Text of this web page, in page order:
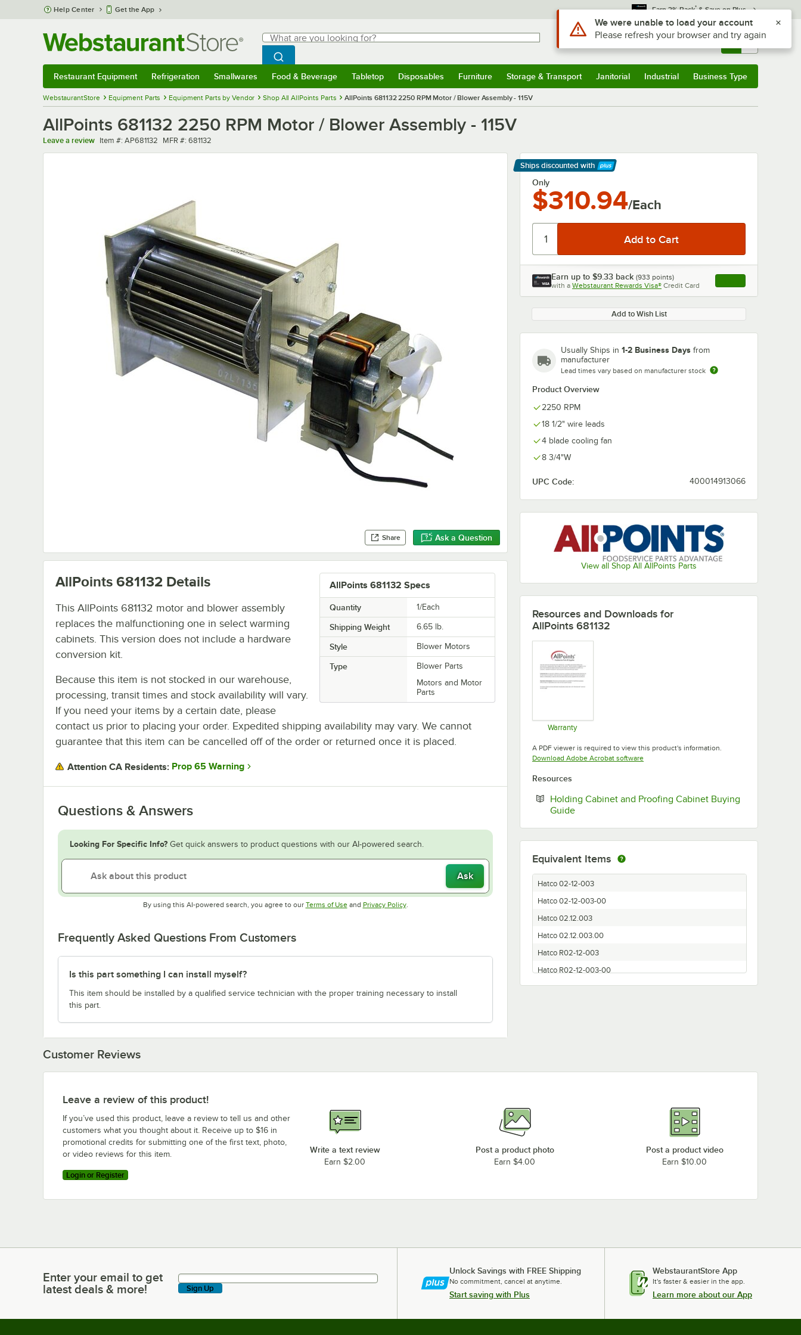
Skip to main content
Help Center Get the App Earn 3% Back* & Save on Plus
Search
What are you looking for?
Begin typing for results.
Search WebstaurantStore
Sign In Returns & 0
Restaurant Equipment Refrigeration Smallwares Food & Beverage Tabletop Disposables Furniture Storage & Transport Janitorial Industrial Business Type
WebstaurantStore Equipment Parts Equipment Parts by Vendor Shop All AllPoints Parts AllPoints 681132 2250 RPM Motor / Blower Assembly - 115V
AllPoints 681132 2250 RPM Motor / Blower Assembly - 115V
Leave a review Item number
Item #: AP681132 MFR number
MFR #: 681132
Share Ask a Question
Ships discounted with
Learn More
Only
$310.94/Each
Earn up to $9.33 back (933 points)
with a Webstaurant Rewards Visa® Credit Card , opens link in this
Add to Wish List
Usually Ships in 1-2 Business Days from
manufacturer
Lead times vary based on manufacturer stock
Product Overview
2250 RPM
18 1/2" wire leads
4 blade cooling fan
8 3/4"W
UPC Code: 400014913066
View all Shop All AllPoints Parts
AllPoints 681132 Specs
Quantity 1/Each
Shipping Weight 6.65 lb.
Style Blower Motors
Type
Blower Parts
Motors and Motor
Parts
AllPoints 681132 Details
This AllPoints 681132 motor and blower assembly
replaces the malfunctioning one in select warming
cabinets. This version does not include a hardware
conversion kit.
Because this item is not stocked in our warehouse,
processing, transit times and stock availability will vary.
If you need your items by a certain date, please
contact us prior to placing your order. Expedited shipping availability may vary. We cannot
guarantee that this item can be cancelled off of the order or returned once it is placed.
Attention CA Residents: Prop 65 Warning
Questions & Answers
Looking For Specific Info? Get quick answers to product questions with our AI-powered search.
Ask
By using this AI-powered search, you agree to our Terms of UseOpens in new tab
and Privacy PolicyOpens in new tab
.
Frequently Asked Questions From Customers
Is this part something I can install myself?
This item should be installed by a qualified service technician with the proper training necessary to install
this part.
Resources and Downloads for
AllPoints 681132
Warranty
A PDF viewer is required to view this product's information.
Download Adobe Acrobat softwareOpens in new tab
Resources
Holding Cabinet and Proofing Cabinet Buying
GuideOpens in new tab
Equivalent Items
Hatco 02-12-003
Hatco 02-12-003-00
Hatco 02.12.003
Hatco 02.12.003.00
Hatco R02-12-003
Hatco R02-12-003-00
Hatco R02.12.003
Customer Reviews
Leave a review of this product!
If you’ve used this product, leave a review to tell us and other
customers what you thought about it. Receive up to $16 in
promotional credits for submitting one of the first text, photo,
or video reviews for this item.
Login or Register
Write a text review
Earn $2.00
Post a product photo
Earn $4.00
Post a product video
Earn $10.00
Enter your email to get latest deals & more!
Enter your email to get
latest deals & more!
Sign Up
Unlock Savings with FREE Shipping
No commitment, cancel at anytime.
Start saving with Plus
WebstaurantStore App
It's faster & easier in the app.
Learn more about our App
Use Alt or Option plus Z to reach the notifications list
We were unable to load your account
Please refresh your browser and try again